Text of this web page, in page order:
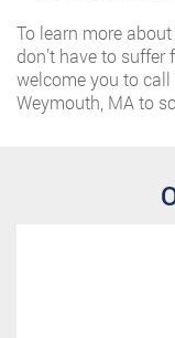
To learn more
don’t have to
welcome you to
Weymouth, MA to